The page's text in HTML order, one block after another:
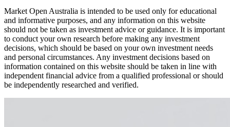
Market Open Australia is intended to be used only for educational
and informative purposes, and any information on this website
should not be taken as investment advice or guidance. It is important
to conduct your own research before making any investment
decisions, which should be based on your own investment needs
and personal circumstances. Any investment decisions based on
information contained on this website should be taken in line with
independent financial advice from a qualified professional or should
be independently researched and verified.